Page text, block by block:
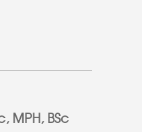
MPH, BSc